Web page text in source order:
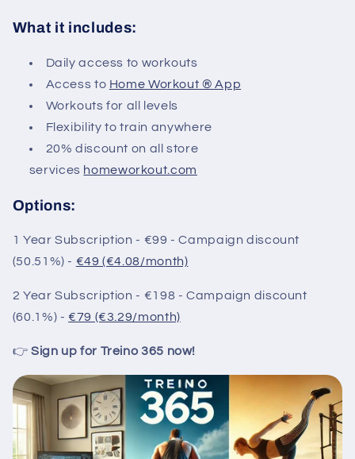
What it includes:
Daily access to workouts
Access to Home Workout ® App
Workouts for all levels
Flexibility to train anywhere
20% discount on all store
services homeworkout.com
Options:
1 Year Subscription - €99 - Campaign discount
(50.51%) - €49 (€4.08/month)
2 Year Subscription - €198 - Campaign discount
(60.1%) - €79 (€3.29/month)
👉 Sign up for Treino 365 now!